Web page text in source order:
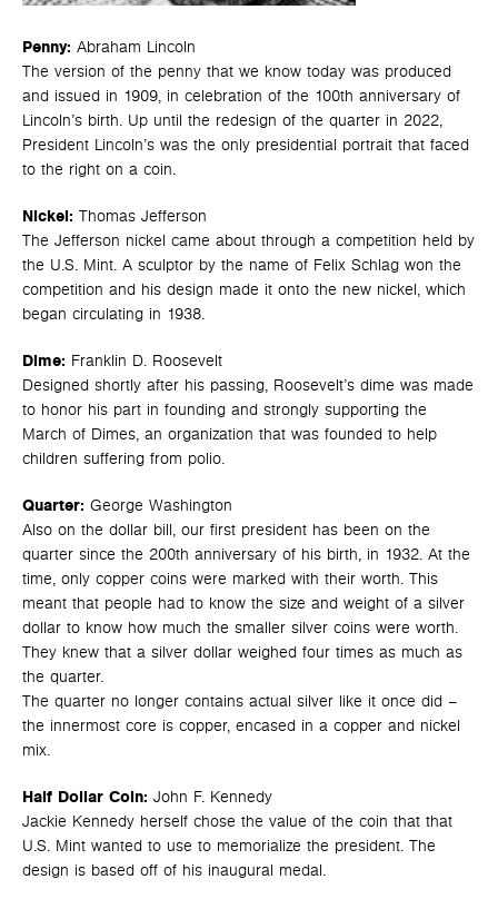
Penny: Abraham Lincoln
The version of the penny that we know today was produced
and issued in 1909, in celebration of the 100th anniversary of
Lincoln’s birth. Up until the redesign of the quarter in 2022,
President Lincoln’s was the only presidential portrait that faced
to the right on a coin.
Nickel: Thomas Jefferson
The Jefferson nickel came about through a competition held by
the U.S. Mint. A sculptor by the name of Felix Schlag won the
competition and his design made it onto the new nickel, which
began circulating in 1938.
Dime: Franklin D. Roosevelt
Designed shortly after his passing, Roosevelt’s dime was made
to honor his part in founding and strongly supporting the
March of Dimes, an organization that was founded to help
children suffering from polio.
Quarter: George Washington
Also on the dollar bill, our first president has been on the
quarter since the 200th anniversary of his birth, in 1932. At the
time, only copper coins were marked with their worth. This
meant that people had to know the size and weight of a silver
dollar to know how much the smaller silver coins were worth.
They knew that a silver dollar weighed four times as much as
the quarter.
The quarter no longer contains actual silver like it once did –
the innermost core is copper, encased in a copper and nickel
mix.
Half Dollar Coin: John F. Kennedy
Jackie Kennedy herself chose the value of the coin that that
U.S. Mint wanted to use to memorialize the president. The
design is based off of his inaugural medal.